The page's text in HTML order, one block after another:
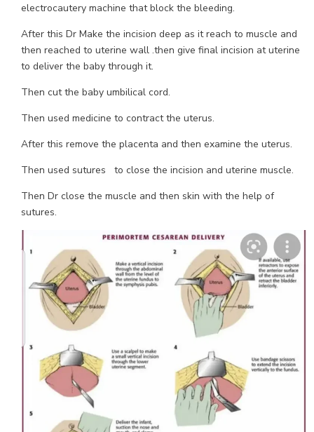
electrocautery machine that block the bleeding.
After this Dr Make the incision deep as it reach to muscle and
then reached to uterine wall .then give final incision at uterine
to deliver the baby through it.
Then cut the baby umbilical cord.
Then used medicine to contract the uterus.
After this remove the placenta and then examine the uterus.
Then used sutures to close the incision and uterine muscle.
Then Dr close the muscle and then skin with the help of
sutures.